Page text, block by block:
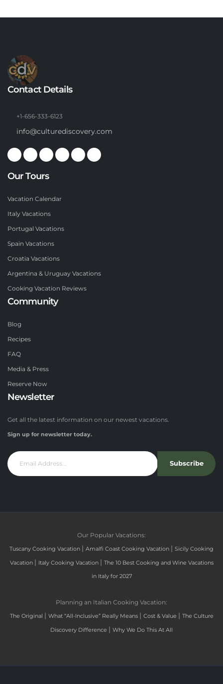
Contact Details
+1-656-333-6123
info@culturediscovery.com
Our Tours
Vacation Calendar
Italy Vacations
Portugal Vacations
Spain Vacations
Croatia Vacations
Argentina & Uruguay Vacations
Cooking Vacation Reviews
Community
Blog
Recipes
FAQ
Media & Press
Reserve Now
Newsletter
Get all the latest information on our newest vacations.
Sign up for newsletter today.
Subscribe
Our Popular Vacations:
Tuscany Cooking Vacation | Amalfi Coast Cooking Vacation | Sicily Cooking
Vacation | Italy Cooking Vacation | The 10 Best Cooking and Wine Vacations
in Italy for 2027
Planning an Italian Cooking Vacation:
The Original | What “All-Inclusive” Really Means | Cost & Value | The Culture
Discovery Difference | Why We Do This At All